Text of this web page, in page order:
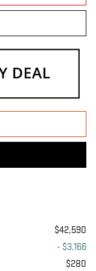
$42,590
- $3,166
$280